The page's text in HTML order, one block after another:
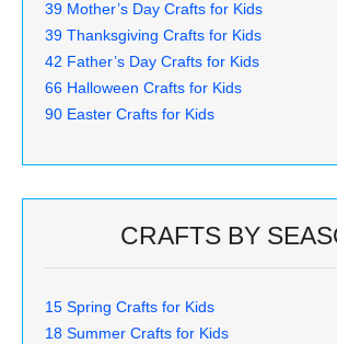
39 Mother’s Day Crafts for Kids
39 Thanksgiving Crafts for Kids
42 Father’s Day Crafts for Kids
66 Halloween Crafts for Kids
90 Easter Crafts for Kids
CRAFTS BY
15 Spring Crafts for Kids
18 Summer Crafts for Kids